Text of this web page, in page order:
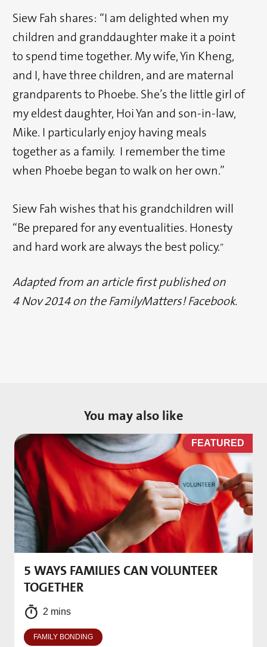
Siew Fah shares: “I am delighted when my
children and granddaughter make it a point
to spend time together. My wife, Yin Kheng,
and I, have three children, and are maternal
grandparents to Phoebe. She’s the little girl of
my eldest daughter, Hoi Yan and son-in-law,
Mike. I particularly enjoy having meals
together as a family. I remember the time
when Phoebe began to walk on her own.”
Siew Fah wishes that his grandchildren will
“Be prepared for any eventualities. Honesty
and hard work are always the best policy.”
Adapted from an article first published on
4 Nov 2014 on the FamilyMatters! Facebook.
You may also like
FEATURED
5 WAYS FAMILIES CAN VOLUNTEER
TOGETHER
2 mins
FAMILY BONDING